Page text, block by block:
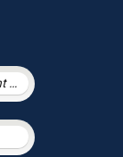
Central Government & Agencies